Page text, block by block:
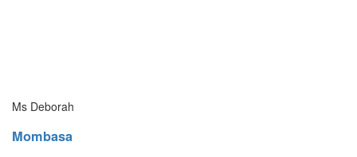
Ms Deborah
Mombasa